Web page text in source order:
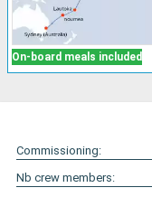
On-board meals included
Commissioning:
Nb crew members: